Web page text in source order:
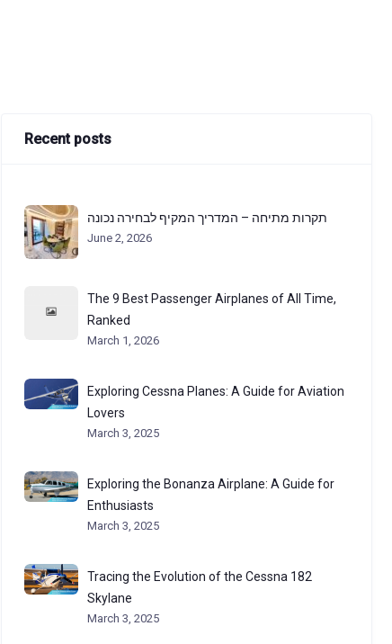
Recent posts
תקרות מתיחה – המדריך המקיף לבחירה נכונה
June 2, 2026
The 9 Best Passenger Airplanes of All Time,
Ranked
March 1, 2026
Exploring Cessna Planes: A Guide for Aviation
Lovers
March 3, 2025
Exploring the Bonanza Airplane: A Guide for
Enthusiasts
March 3, 2025
Tracing the Evolution of the Cessna 182
Skylane
March 3, 2025